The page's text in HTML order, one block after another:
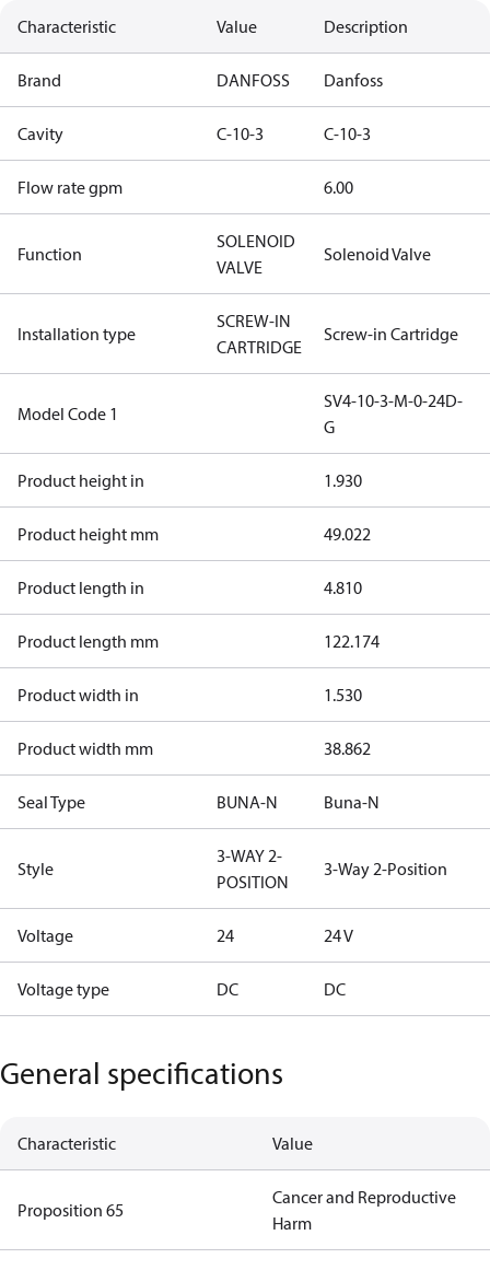
Characteristic Value Description
Brand DANFOSS Danfoss
Cavity C-10-3 C-10-3
Flow rate gpm 6.00
Function
SOLENOID
VALVE
Solenoid Valve
Installation type
SCREW-IN
CARTRIDGE
Screw-in Cartridge
Model Code 1
SV4-10-3-M-0-24D-
G
Product height in 1.930
Product height mm 49.022
Product length in 4.810
Product length mm 122.174
Product width in 1.530
Product width mm 38.862
Seal Type BUNA-N Buna-N
Style
3-WAY 2-
POSITION
3-Way 2-Position
Voltage 24 24 V
Voltage type DC DC
General specifications
Characteristic Value
Proposition 65
Cancer and Reproductive
Harm